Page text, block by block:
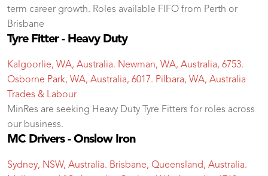
term career growth. Roles available FIFO from Perth or
Brisbane
Tyre Fitter - Heavy Duty
Kalgoorlie, WA, Australia. Newman, WA, Australia, 6753.
Osborne Park, WA, Australia, 6017. Pilbara, WA, Australia
Trades & Labour
MinRes are seeking Heavy Duty Tyre Fitters for roles across
our business.
MC Drivers - Onslow Iron
Sydney, NSW, Australia. Brisbane, Queensland, Australia.